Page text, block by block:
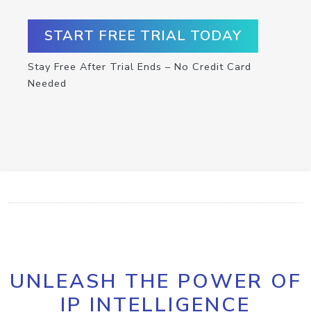
START FREE TRIAL TODAY
Stay Free After Trial Ends – No Credit Card
Needed
UNLEASH THE POWER OF
IP INTELLIGENCE